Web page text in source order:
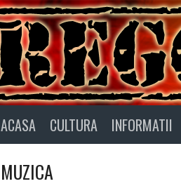
ACASA CULTURA INFORMATII
MUZICA